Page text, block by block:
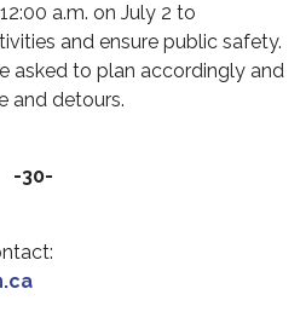
a.m. on July 2 to
and ensure public safety.
asked to plan accordingly and
and detours.
-30-